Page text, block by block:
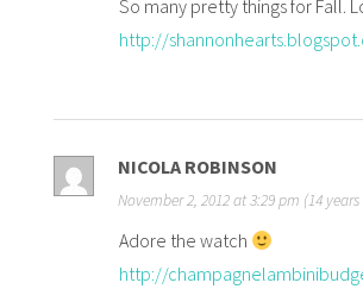
So many pretty things for Fall.
http://
NICOLA ROBINSON
November 2, 2012 at 3:29 pm (14
Adore the watch
http://